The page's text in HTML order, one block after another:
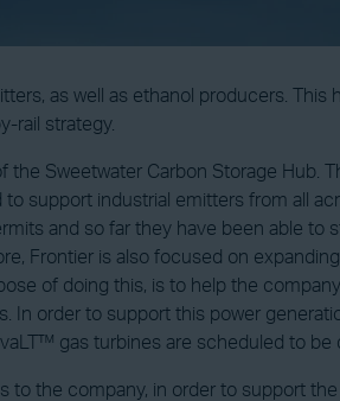
as well as ethanol producers.
rail strategy.
Sweetwater Carbon Storage Hub.
support industrial emitters from all
and so far they have been able to
Frontier is also focused on
of doing this, is to help the
In order to support this power
gas turbines are scheduled to be
the company, in order to support